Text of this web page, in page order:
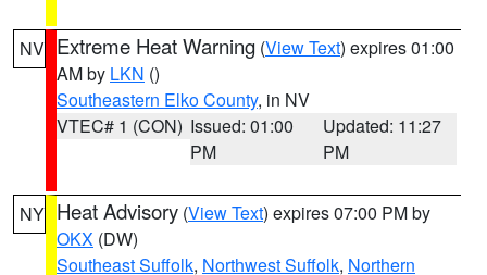
NV Extreme Heat Warning (View Text) expires 01:00
AM by LKN ()
Southeastern Elko County, in NV
VTEC# 1 (CON) Issued: 01:00
PM
Updated: 11:27
PM
NY Heat Advisory (View Text) expires 07:00 PM by
OKX (DW)
Southeast Suffolk, Northwest Suffolk, Northern